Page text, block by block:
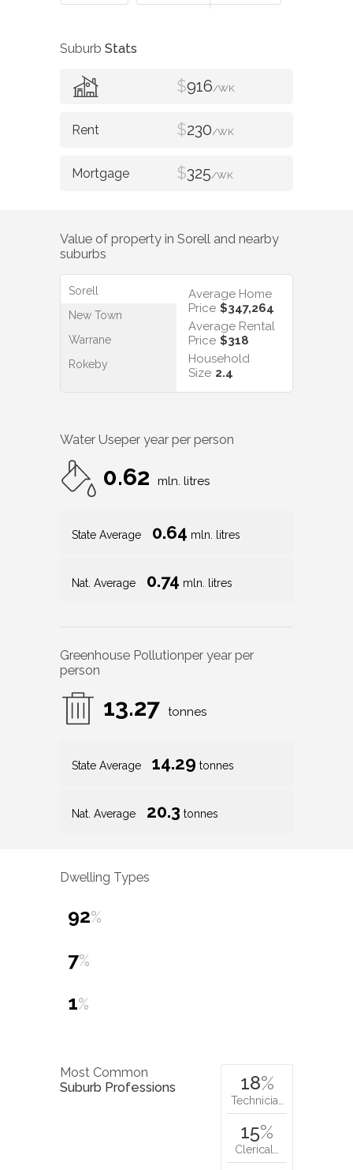
Suburb Stats
$916/WK
$230/WK
$325/WK
Value of property in Sorell and nearby
suburbs
Sorell
New Town
Warrane
Rokeby
Average Home
Price $347,264
Average Rental
Price $318
Household
Size 2.4
Water Useper year per person
0.62 mln. litres
State Average 0.64 mln. litres
Nat. Average 0.74 mln. litres
Greenhouse Pollutionper year per
person
13.27 tonnes
State Average 14.29 tonnes
Nat. Average 20.3 tonnes
Dwelling Types
92%
7%
1%
Most Common
Suburb Professions
18%
Technicia…
15%
Clerical…